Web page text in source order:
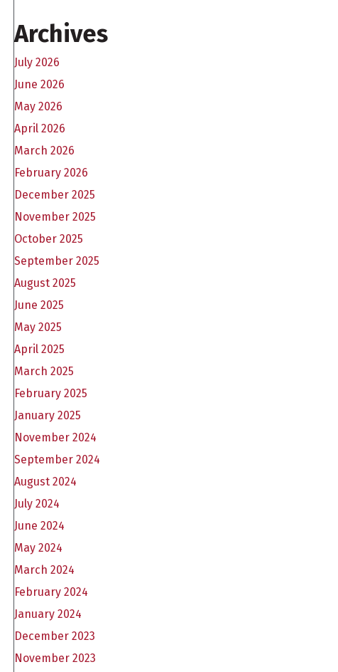
Archives
July 2026
June 2026
May 2026
April 2026
March 2026
February 2026
December 2025
November 2025
October 2025
September 2025
August 2025
June 2025
May 2025
April 2025
March 2025
February 2025
January 2025
November 2024
September 2024
August 2024
July 2024
June 2024
May 2024
March 2024
February 2024
January 2024
December 2023
November 2023